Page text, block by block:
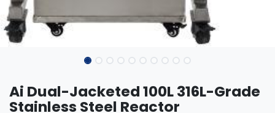
Ai Dual-Jacketed 100L 316L-Grade
Stainless Steel Reactor